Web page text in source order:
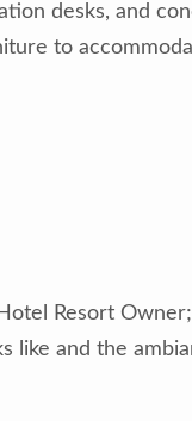
desks, and
to
Resort
like and the